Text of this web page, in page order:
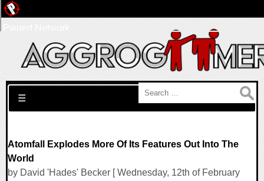
Search for:
☰
Atomfall Explodes More Of Its Features Out Into The
World
by David 'Hades' Becker [ Wednesday, 12th of February